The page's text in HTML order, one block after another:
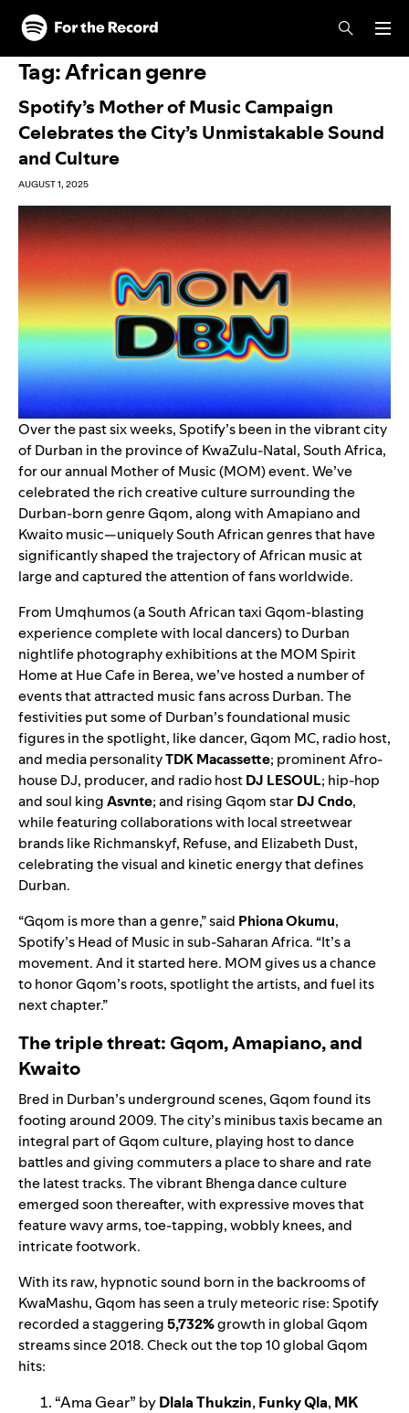
Skip to main content
Skip to footer
Tag:African genre
Spotify’s Mother of Music Campaign
Celebrates the City’s Unmistakable Sound
and Culture
AUGUST 1, 2025
Over the past six weeks, Spotify’s been in the vibrant city
of Durban in the province of KwaZulu-Natal, South Africa,
for our annual Mother of Music (MOM)event. We’ve
celebrated the rich creative culture surrounding the
Durban-born genre Gqom, along withAmapianoand
Kwaito music—uniquely South African genres that have
significantly shaped the trajectory of African music at
large and captured the attention of fans worldwide.
From Umqhumos (a South African taxi Gqom-blasting
experience complete with local dancers) to Durban
nightlife photography exhibitions at the MOM Spirit
Home at Hue Cafe in Berea, we’ve hosted a number of
events that attracted music fans across Durban. The
festivities put some of Durban’s foundational music
figures in the spotlight, like dancer, Gqom MC, radio host,
and media personalityTDK Macassette; prominent Afro-
house DJ, producer, and radio hostDJ LESOUL; hip-hop
and soul kingAsvnte; and rising Gqom starDJ Cndo,
while featuring collaborations with local streetwear
brands like Richmanskyf, Refuse, and Elizabeth Dust,
celebrating the visual and kinetic energy that defines
Durban.
“Gqom is more than a genre,” said Phiona Okumu,
Spotify’s Head of Music in sub-Saharan Africa. “It’s a
movement. And it started here. MOM gives us a chance
to honor Gqom’s roots, spotlight the artists, and fuel its
next chapter.”
The triple threat: Gqom, Amapiano, and
Kwaito
Bred in Durban’s underground scenes, Gqom found its
footing around 2009. The city’s minibus taxis became an
integral part of Gqom culture, playing host to dance
battles and giving commuters a place to share and rate
the latest tracks. The vibrant Bhenga dance culture
emerged soon thereafter, with expressive moves that
feature wavy arms, toe-tapping, wobbly knees, and
intricate footwork.
With its raw, hypnotic sound born in the backrooms of
KwaMashu, Gqom has seen a truly meteoric rise: Spotify
recorded a staggering5,732%growth in global Gqom
streams since 2018. Check out the top 10 global Gqom
hits:
“Ama Gear” byDlala Thukzin, Funky Qla, MK